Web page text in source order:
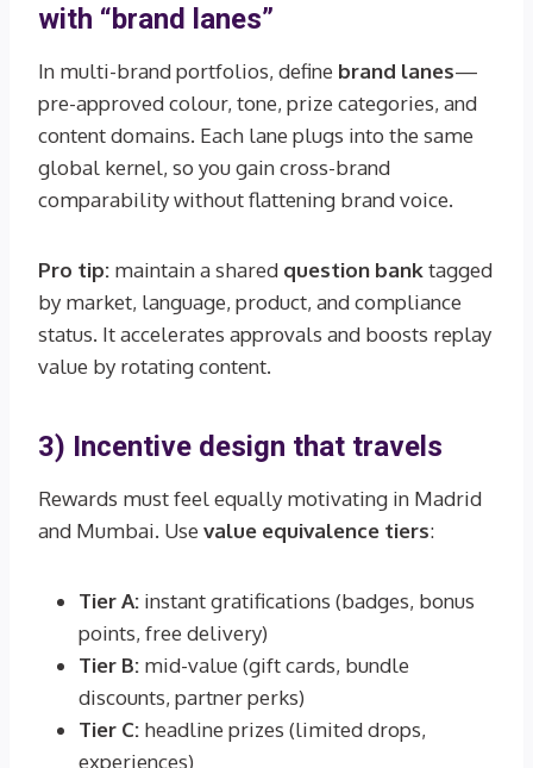
with “brand lanes”
In multi-brand portfolios, define brand lanes—
pre-approved colour, tone, prize categories, and
content domains. Each lane plugs into the same
global kernel, so you gain cross-brand
comparability without flattening brand voice.
Pro tip: maintain a shared question banktagged
by market, language, product, and compliance
status. It accelerates approvals and boosts replay
value by rotating content.
3) Incentive design that travels
Rewards must feel equally motivating in Madrid
and Mumbai. Use value equivalence tiers:
Tier A: instant gratifications (badges, bonus
points, free delivery)
Tier B: mid-value (gift cards, bundle
discounts, partner perks)
Tier C: headline prizes (limited drops,
experiences)